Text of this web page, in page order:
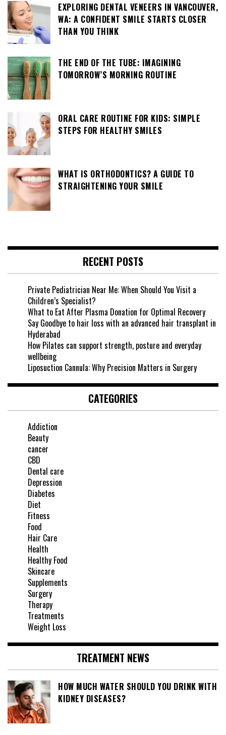
EXPLORING DENTAL VENEERS IN VANCOUVER,
WA: A CONFIDENT SMILE STARTS CLOSER
THAN YOU THINK
THE END OF THE TUBE: IMAGINING
TOMORROW’S MORNING ROUTINE
ORAL CARE ROUTINE FOR KIDS: SIMPLE
STEPS FOR HEALTHY SMILES
WHAT IS ORTHODONTICS? A GUIDE TO
STRAIGHTENING YOUR SMILE
RECENT POSTS
Private Pediatrician Near Me: When Should You Visit a
Children’s Specialist?
What to Eat After Plasma Donation for Optimal Recovery
Say Goodbye to hair loss with an advanced hair transplant in
Hyderabad
How Pilates can support strength, posture and everyday
wellbeing
Liposuction Cannula: Why Precision Matters in Surgery
CATEGORIES
Addiction
Beauty
cancer
CBD
Dental care
Depression
Diabetes
Diet
Fitness
Food
Hair Care
Health
Healthy Food
Skincare
Supplements
Surgery
Therapy
Treatments
Weight Loss
TREATMENT NEWS
HOW MUCH WATER SHOULD YOU DRINK WITH
KIDNEY DISEASES?